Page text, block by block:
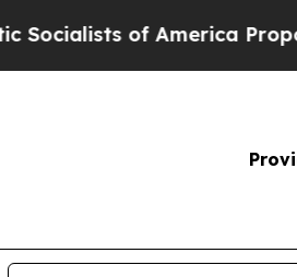
of America Propose